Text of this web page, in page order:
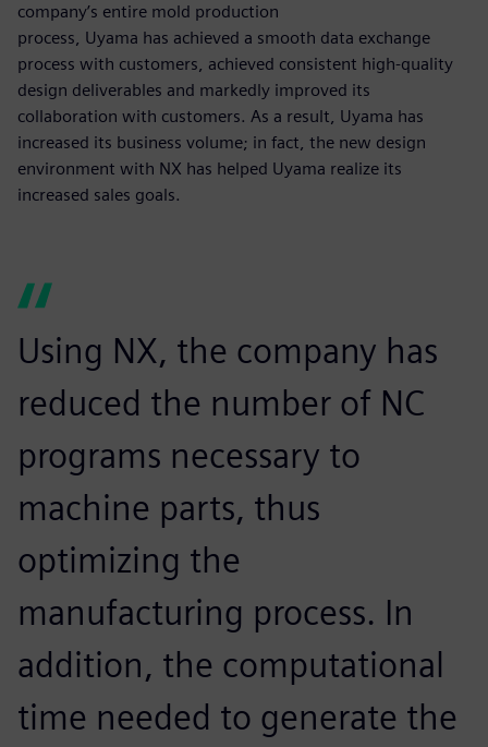
company’s entire mold production
process, Uyama has achieved a smooth data exchange
process with customers, achieved consistent high-quality
design deliverables and markedly improved its
collaboration with customers. As a result, Uyama has
increased its business volume; in fact, the new design
environment with NX has helped Uyama realize its
increased sales goals.
Using NX, the company has
reduced the number of NC
programs necessary to
machine parts, thus
optimizing the
manufacturing process. In
addition, the computational
time needed to generate the